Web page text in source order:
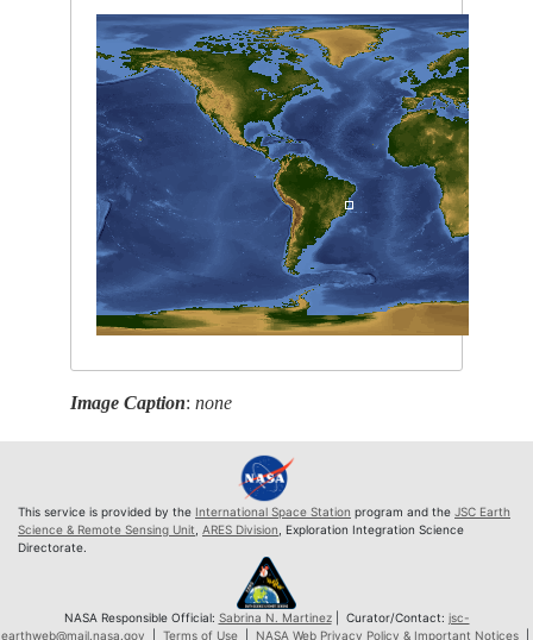
Image Caption:none
This service is provided by the International Space Station program and the JSC Earth
Science & Remote Sensing Unit ARES Division , Exploration Integration Science
Directorate.
NASA Responsible Official: Sabrina N. Martinez| Curator/Contact: jsc-
earthweb@mail.nasa.gov
Terms of Use| NASA Web Privacy Policy & Important Notices|